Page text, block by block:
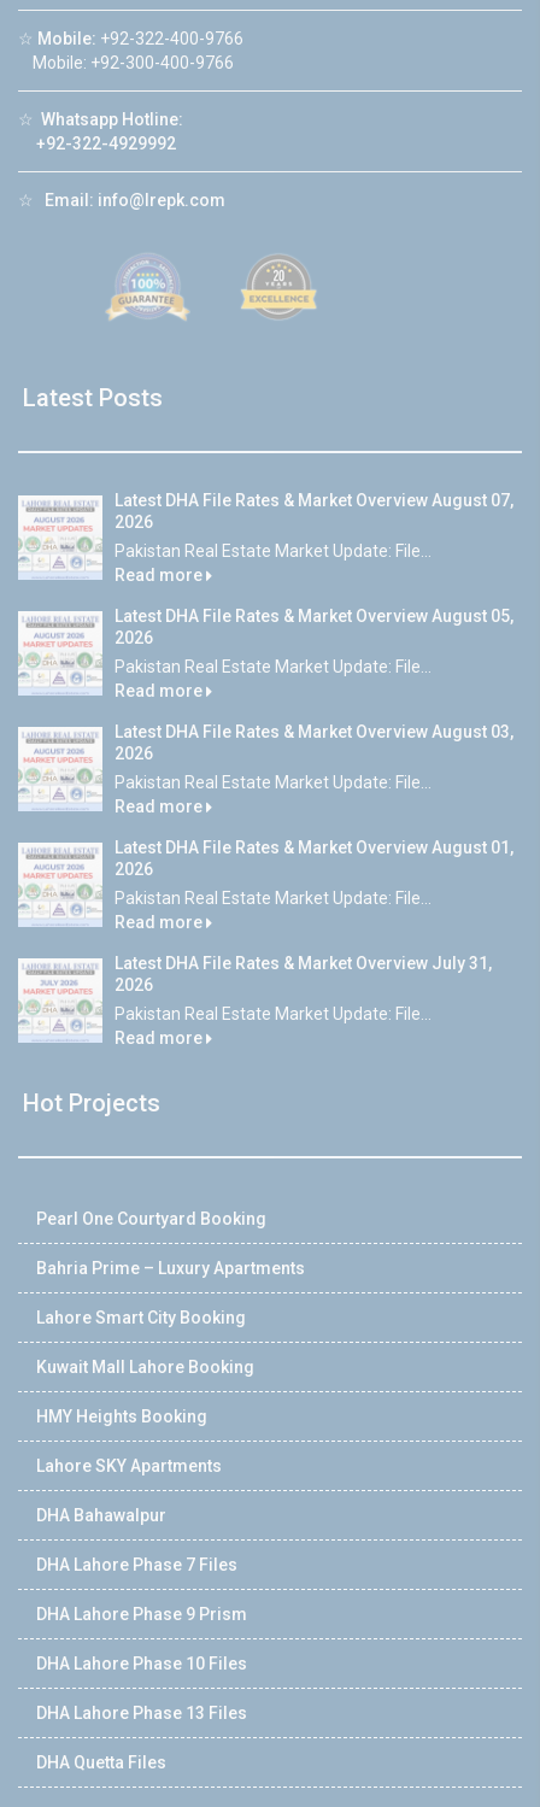
☆ Mobile: +92-322-400-9766
Mobile: +92-300-400-9766
☆ Whatsapp Hotline:
+92-322-4929992
☆ Email: info@lrepk.com
Latest Posts
Latest DHA File Rates & Market Overview August 07,
2026
Pakistan Real Estate Market Update: File...
Read more
Latest DHA File Rates & Market Overview August 05,
2026
Pakistan Real Estate Market Update: File...
Read more
Latest DHA File Rates & Market Overview August 03,
2026
Pakistan Real Estate Market Update: File...
Read more
Latest DHA File Rates & Market Overview August 01,
2026
Pakistan Real Estate Market Update: File...
Read more
Latest DHA File Rates & Market Overview July 31,
2026
Pakistan Real Estate Market Update: File...
Read more
Hot Projects
Pearl One Courtyard Booking
Bahria Prime – Luxury Apartments
Lahore Smart City Booking
Kuwait Mall Lahore Booking
HMY Heights Booking
Lahore SKY Apartments
DHA Bahawalpur
DHA Lahore Phase 7 Files
DHA Lahore Phase 9 Prism
DHA Lahore Phase 10 Files
DHA Lahore Phase 13 Files
DHA Quetta Files